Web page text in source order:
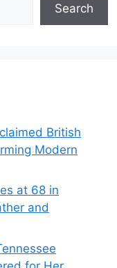
Search
British
Modern
at 68 in
and